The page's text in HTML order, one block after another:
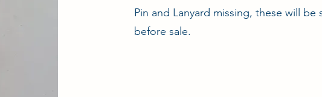
Pin and Lanyard missing, these will be
before sale.